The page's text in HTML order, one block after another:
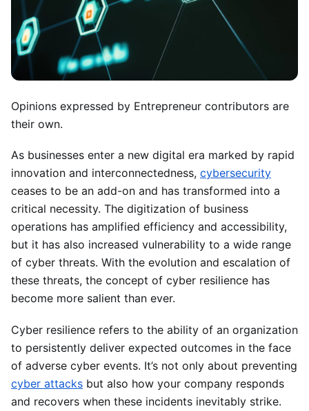
Opinions expressed by Entrepreneur contributors are
their own.
As businesses enter a new digital era marked by rapid
innovation and interconnectedness, cybersecurity
ceases to be an add-on and has transformed into a
critical necessity. The digitization of business
operations has amplified efficiency and accessibility,
but it has also increased vulnerability to a wide range
of cyber threats. With the evolution and escalation of
these threats, the concept of cyber resilience has
become more salient than ever.
Cyber resilience refers to the ability of an organization
to persistently deliver expected outcomes in the face
of adverse cyber events. It’s not only about preventing
cyber attacks but also how your company responds
and recovers when these incidents inevitably strike.